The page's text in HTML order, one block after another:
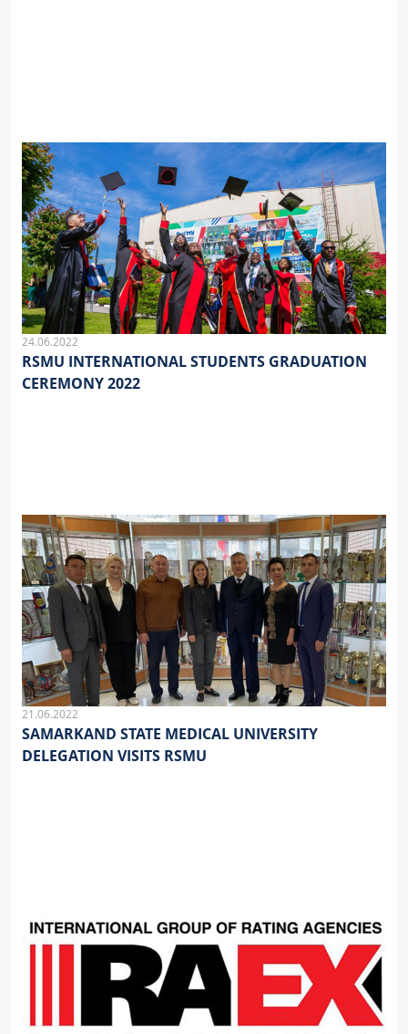
24.06.2022
RSMU INTERNATIONAL STUDENTS GRADUATION
CEREMONY 2022
21.06.2022
SAMARKAND STATE MEDICAL UNIVERSITY
DELEGATION VISITS RSMU